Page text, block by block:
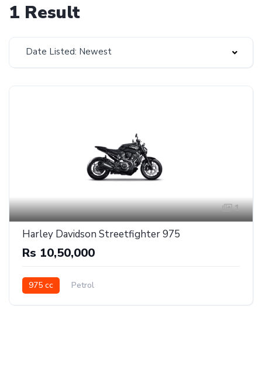
1 Result
Date Listed: Newest
1
Harley Davidson Streetfighter 975
Rs 10,50,000
975 cc Petrol